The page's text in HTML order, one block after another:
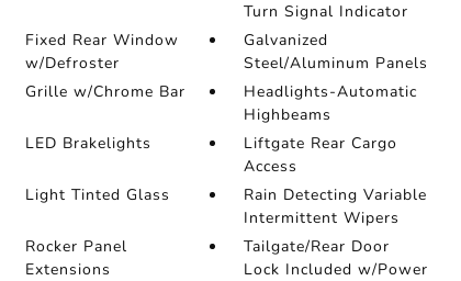
Turn Signal Indicator
Fixed Rear Window
w/Defroster
Galvanized
Steel/Aluminum Panels
Grille w/Chrome Bar
Headlights-Automatic
Highbeams
LED Brakelights
Liftgate Rear Cargo
Access
Light Tinted Glass
Rain Detecting Variable
Intermittent Wipers
Rocker Panel
Extensions
Tailgate/Rear Door
Lock Included w/Power